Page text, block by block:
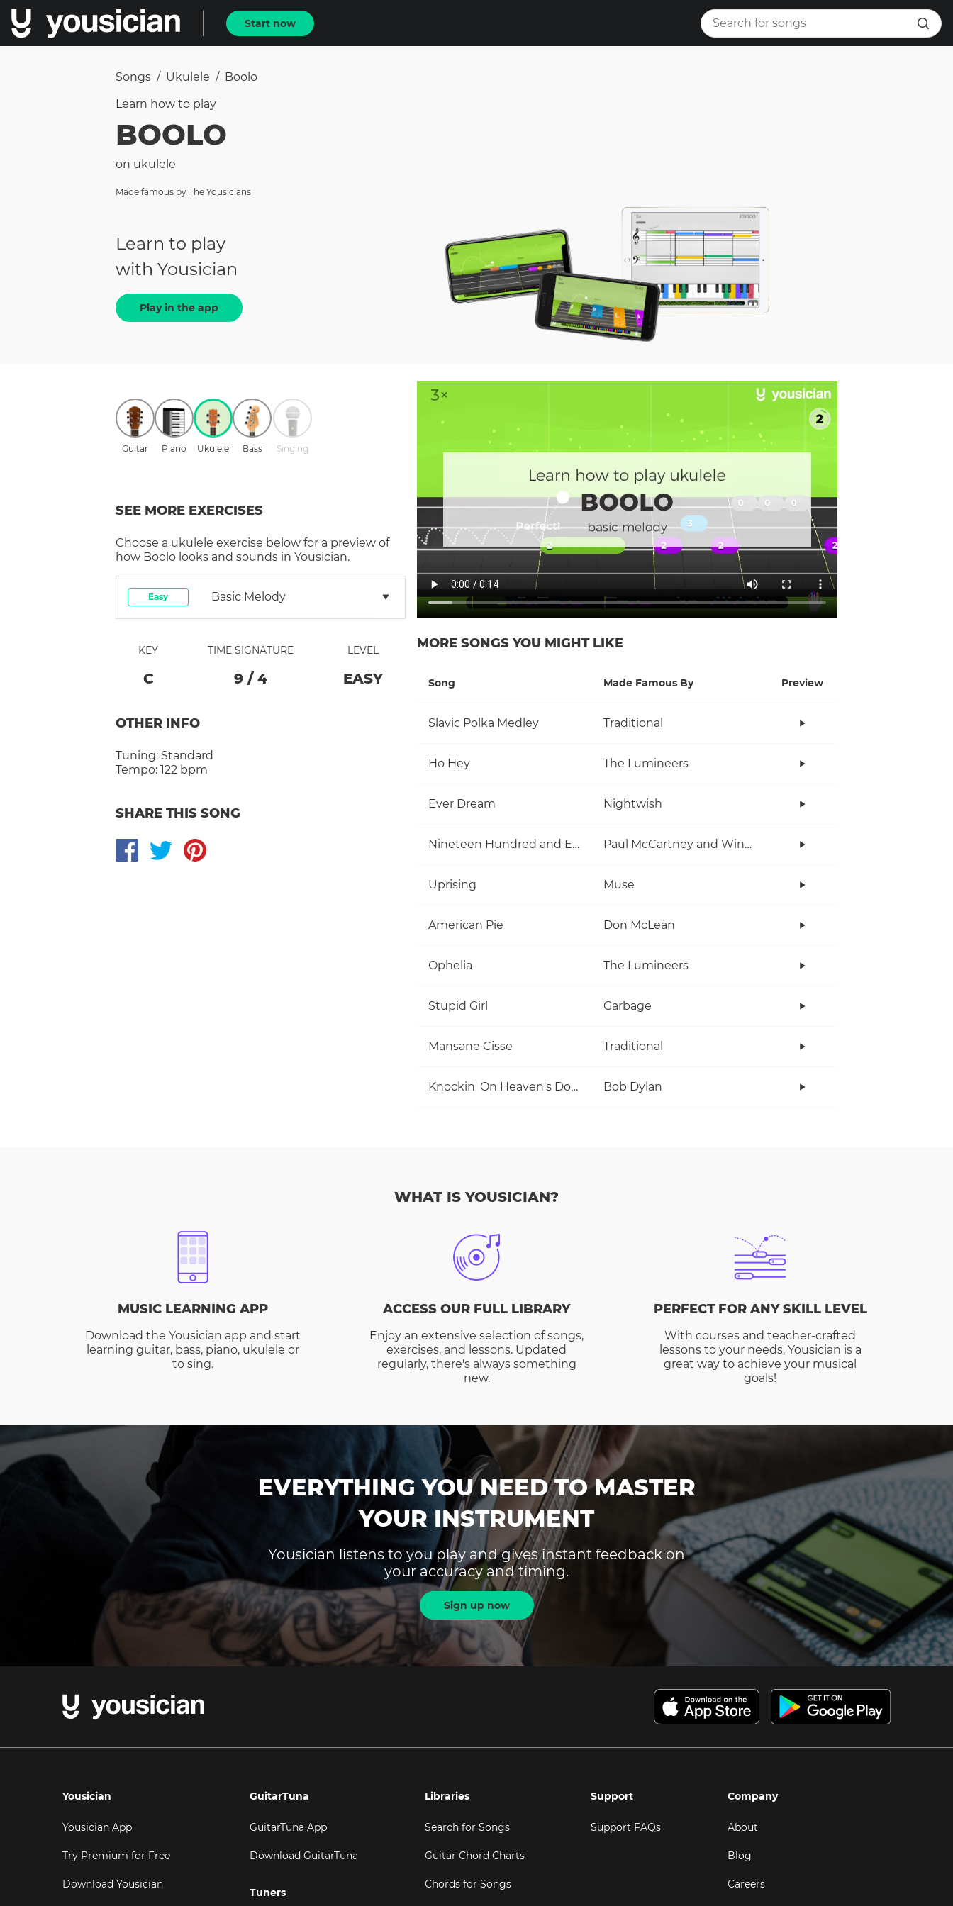
Start now
Songs / Ukulele / Boolo
Learn how to play
BOOLO
on ukulele
Made famous by The Yousicians
Learn to play
with Yousician
Play in the app
Guitar Piano Ukulele Bass Singing
SEE MORE EXERCISES
Choose a ukulele exercise below for a preview of
how Boolo looks and sounds in Yousician.
Easy Basic Melody
KEY
C
TIME SIGNATURE
9 / 4
LEVEL
EASY
OTHER INFO
Tuning: Standard
Tempo: 122 bpm
SHARE THIS SONG
MORE SONGS YOU MIGHT LIKE
Song Made Famous By Preview
Slavic Polka Medley Traditional
Ho Hey The Lumineers
Ever Dream Nightwish
Nineteen Hundred and Eighty Five Paul McCartney and Wings
Uprising Muse
American Pie Don McLean
Ophelia The Lumineers
Stupid Girl Garbage
Mansane Cisse Traditional
Knockin' On Heaven's Door Bob Dylan
WHAT IS YOUSICIAN?
MUSIC LEARNING APP
Download the Yousician app and start
learning guitar, bass, piano, ukulele or
to sing.
ACCESS OUR FULL LIBRARY
Enjoy an extensive selection of songs,
exercises, and lessons. Updated
regularly, there's always something
new.
PERFECT FOR ANY SKILL LEVEL
With courses and teacher-crafted
lessons to your needs, Yousician is a
great way to achieve your musical
goals!
EVERYTHING YOU NEED TO MASTER
YOUR INSTRUMENT
Yousician listens to you play and gives instant feedback on
your accuracy and timing.
Sign up now
Yousician
Yousician App
Try Premium for Free
Download Yousician
GuitarTuna
GuitarTuna App
Download GuitarTuna
Tuners
Libraries
Search for Songs
Guitar Chord Charts
Chords for Songs
Support
Support FAQs
Company
About
Blog
Careers